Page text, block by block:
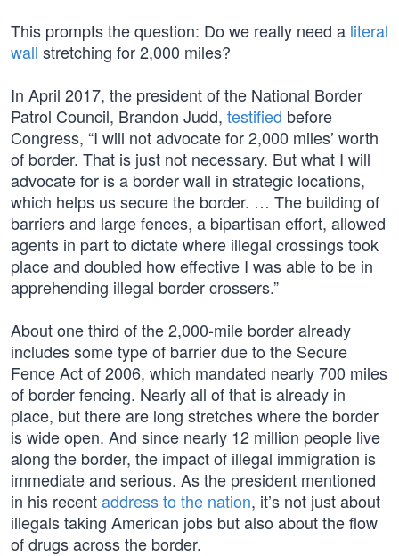
This prompts the question: Do we really need a literal
wall stretching for 2,000 miles?
In April 2017, the president of the National Border
Patrol Council, Brandon Judd, testified before
Congress, “I will not advocate for 2,000 miles’ worth
of border. That is just not necessary. But what I will
advocate for is a border wall in strategic locations,
which helps us secure the border. … The building of
barriers and large fences, a bipartisan effort, allowed
agents in part to dictate where illegal crossings took
place and doubled how effective I was able to be in
apprehending illegal border crossers.”
About one third of the 2,000-mile border already
includes some type of barrier due to the Secure
Fence Act of 2006, which mandated nearly 700 miles
of border fencing. Nearly all of that is already in
place, but there are long stretches where the border
is wide open. And since nearly 12 million people live
along the border, the impact of illegal immigration is
immediate and serious. As the president mentioned
in his recentaddress to the nation, it’s not just about
illegals taking American jobs but also about the flow
of drugs across the border.